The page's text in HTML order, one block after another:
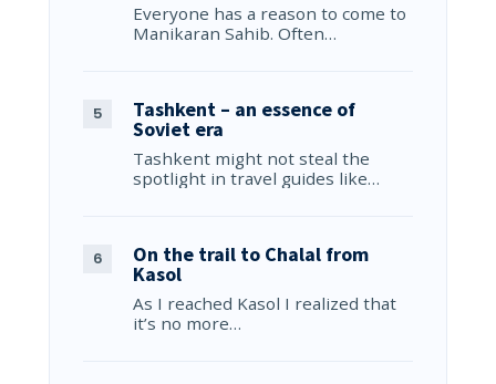
Everyone has a reason to come to
Manikaran Sahib. Often…
Tashkent – an essence of
Soviet era
Tashkent might not steal the
spotlight in travel guides like…
On the trail to Chalal from
Kasol
As I reached Kasol I realized that
it’s no more…